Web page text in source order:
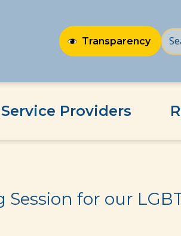
Transparency
Service Providers
Session for our